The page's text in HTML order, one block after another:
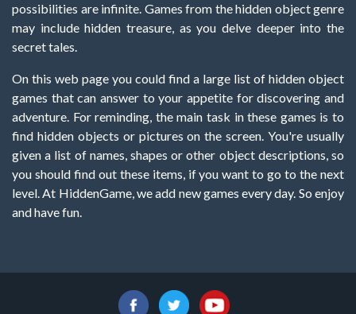
possibilities are infinite. Games from the hidden object genre
may include hidden treasure, as you delve deeper into the
secret tales.
On this web page you could find a large list of hidden object
games that can answer to your appetite for discovering and
adventure. For reminding, the main task in these games is to
find hidden objects or pictures on the screen. You're usually
given a list of names, shapes or other object descriptions, so
you should find out these items, if you want to go to the next
level. At HiddenGame, we add new games every day. So enjoy
and have fun.